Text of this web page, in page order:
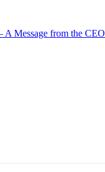
Message from the CEO